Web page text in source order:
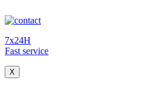
7x24H
Fast service
X